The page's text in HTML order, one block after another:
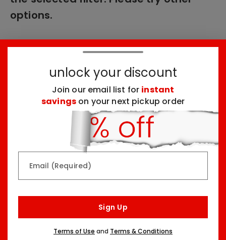
options.
Arrangement
Top Seller
Dessert Board
Three Sizes Starting At
unlock your discount
Join our email list for instant
savings on your next pickup order
Email (Required)
Sign Up
Terms of Use and Terms & Conditions